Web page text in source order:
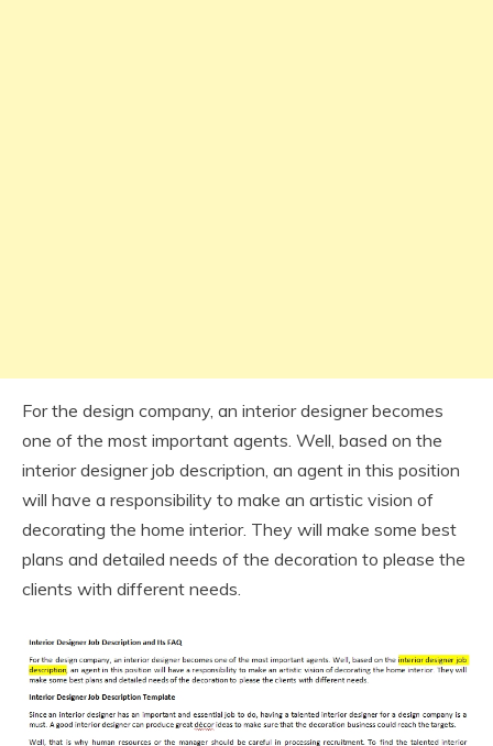
For the design company, an interior designer becomes
one of the most important agents. Well, based on the
interior designer job description, an agent in this position
will have a responsibility to make an artistic vision of
decorating the home interior. They will make some best
plans and detailed needs of the decoration to please the
clients with different needs.